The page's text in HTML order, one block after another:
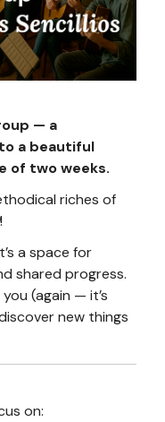
— a
a beautiful
of two weeks.
riches of
!
a space for
shared progress.
(again — it’s
new things
on: